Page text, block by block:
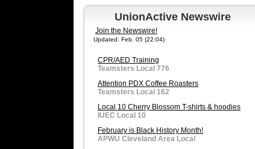
UnionActive Newswire
Join the Newswire!
Updated: Feb. 05 (22:04)
CPR/AED Training
Teamsters Local 776
Attention PDX Coffee Roasters
Teamsters Local 162
Local 10 Cherry Blossom T-shirts & hoodies
IUEC Local 10
February is Black History Month!
APWU Cleveland Area Local